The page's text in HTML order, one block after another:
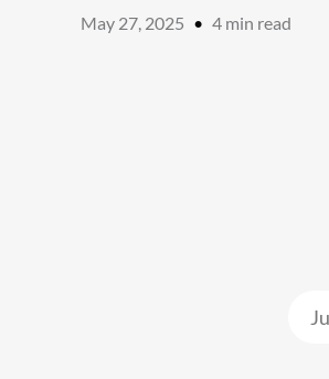
May 27, 2025 • 4 min read